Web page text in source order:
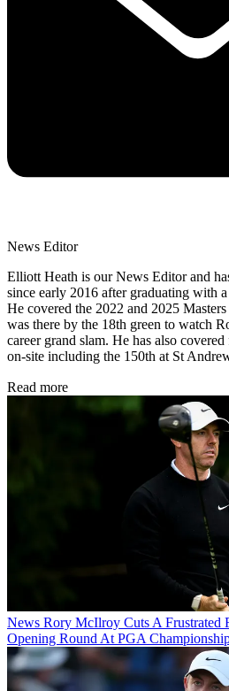
News Editor
Elliott Heath is our News Editor and
since early 2016 after graduating with
He covered the 2022 and 2025
was there by the 18th green to watch
career grand slam. He has also
on-site including the 150th at St
Read more
News Rory McIlroy Cuts A Frustrated
Opening Round At PGA